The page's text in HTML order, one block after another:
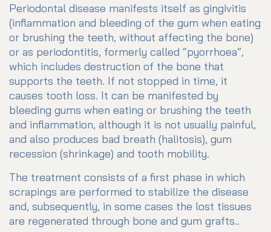
Periodontal disease manifests itself as gingivitis
(inflammation and bleeding of the gum when eating
or brushing the teeth, without affecting the bone)
or as periodontitis, formerly called “pyorrhoea”,
which includes destruction of the bone that
supports the teeth. If not stopped in time, it
causes tooth loss. It can be manifested by
bleeding gums when eating or brushing the teeth
and inflammation, although it is not usually painful,
and also produces bad breath (halitosis), gum
recession (shrinkage) and tooth mobility.
The treatment consists of a first phase in which
scrapings are performed to stabilize the disease
and, subsequently, in some cases the lost tissues
are regenerated through bone and gum grafts..